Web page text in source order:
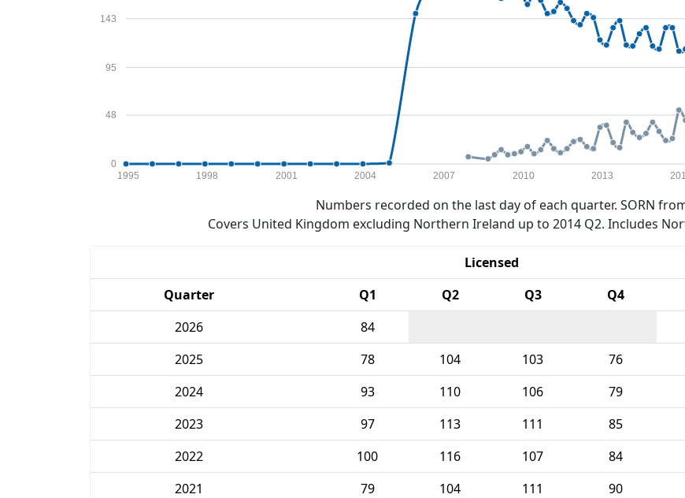
0
48
95
143
1995 1998 2001 2004 2007 2010 2013
Numbers recorded on the last day of each quarter. SORN
Covers United Kingdom excluding Northern Ireland up to 2014 Q2. Includes
Licensed
Quarter
Q1 Q2 Q3 Q4
2026
84
2025
78 104 103 76
2024
93 110 106 79
2023
97 113 111 85
2022
100 116 107 84
2021
79 104 111 90